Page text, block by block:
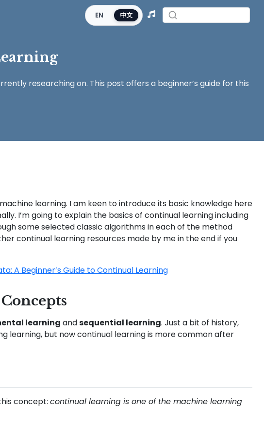
EN 中文
researching on. This post offers a beginner’s guide for this
learning. I am keen to introduce its basic knowledge here
I’m going to explain the basics of continual learning including
some selected classic algorithms in each of the method
continual learning resources made by me in the end if you
A Beginner’s Guide to Continual Learning
learning andsequential learning. Just a bit of history,
learning, but now continual learning is more common after
concept: continual learning is one of the machine learning